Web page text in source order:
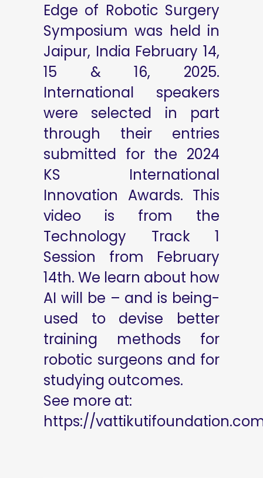
Edge of Robotic Surgery
Symposium was held in
Jaipur, India February 14,
15 & 16, 2025.
International speakers
were selected in part
through their entries
submitted for the 2024
KS International
Innovation Awards. This
video is from the
Technology Track 1
Session from February
14th. We learn about how
AI will be – and is being-
used to devise better
training methods for
robotic surgeons and for
studying outcomes.
See more at:
https://